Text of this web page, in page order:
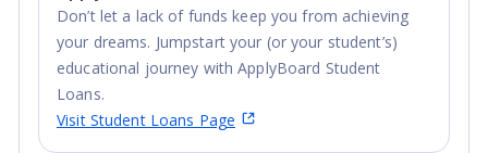
Don’t let a lack of funds keep you from achieving
your dreams. Jumpstart your (or your student’s)
educational journey with ApplyBoard Student
Loans.
Visit Student Loans Page